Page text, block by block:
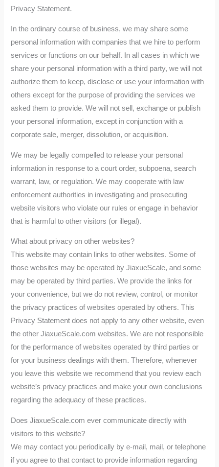
Privacy Statement.
In the ordinary course of business, we may share some
personal information with companies that we hire to perform
services or functions on our behalf. In all cases in which we
share your personal information with a third party, we will not
authorize them to keep, disclose or use your information with
others except for the purpose of providing the services we
asked them to provide. We will not sell, exchange or publish
your personal information, except in conjunction with a
corporate sale, merger, dissolution, or acquisition.
We may be legally compelled to release your personal
information in response to a court order, subpoena, search
warrant, law, or regulation. We may cooperate with law
enforcement authorities in investigating and prosecuting
website visitors who violate our rules or engage in behavior
that is harmful to other visitors (or illegal).
What about privacy on other websites?
This website may contain links to other websites. Some of
those websites may be operated by JiaxueScale, and some
may be operated by third parties. We provide the links for
your convenience, but we do not review, control, or monitor
the privacy practices of websites operated by others. This
Privacy Statement does not apply to any other website, even
the other JiaxueScale.com websites. We are not responsible
for the performance of websites operated by third parties or
for your business dealings with them. Therefore, whenever
you leave this website we recommend that you review each
website’s privacy practices and make your own conclusions
regarding the adequacy of these practices.
Does JiaxueScale.com ever communicate directly with
visitors to this website?
We may contact you periodically by e-mail, mail, or telephone
if you agree to that contact to provide information regarding